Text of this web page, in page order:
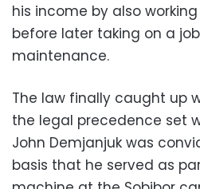
his income by also
before later taking on a
maintenance.
The law finally caught up
the legal precedence set
John Demjanjuk was
basis that he served as